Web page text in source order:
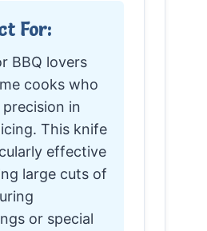
For:
BBQ lovers
cooks who
precision in
This knife
effective
large cuts of
or special